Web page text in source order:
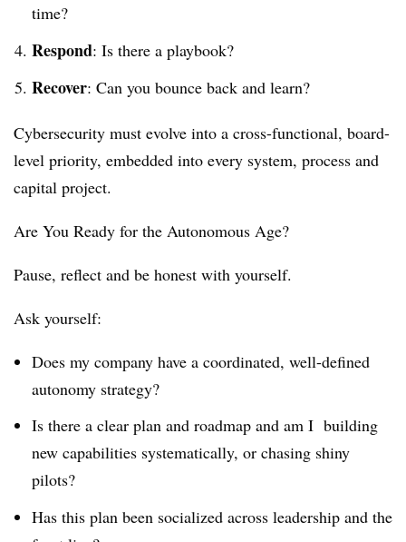
time?
Respond: Is there a playbook?
Recover: Can you bounce back and learn?
Cybersecurity must evolve into a cross-functional, board-
level priority, embedded into every system, process and
capital project.
Are You Ready for the Autonomous Age?
Pause, reflect and be honest with yourself.
Ask yourself:
Does my company have a coordinated, well-defined
autonomy strategy?
Is there a clear plan and roadmap and am I building
new capabilities systematically, or chasing shiny
pilots?
Has this plan been socialized across leadership and the